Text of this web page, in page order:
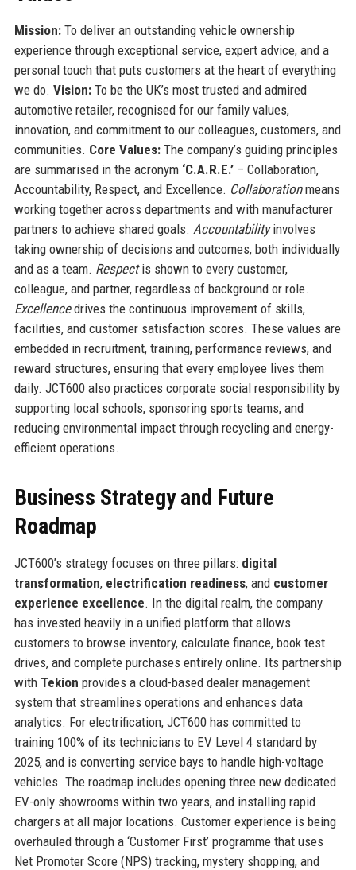
Mission:To deliver an outstanding vehicle ownership
experience through exceptional service, expert advice, and a
personal touch that puts customers at the heart of everything
we do. Vision:To be the UK’s most trusted and admired
automotive retailer, recognised for our family values,
innovation, and commitment to our colleagues, customers, and
communities. Core Values:The company’s guiding principles
are summarised in the acronym ‘C.A.R.E.’– Collaboration,
Accountability, Respect, and Excellence. Collaborationmeans
working together across departments and with manufacturer
partners to achieve shared goals. Accountabilityinvolves
taking ownership of decisions and outcomes, both individually
and as a team. Respectis shown to every customer,
colleague, and partner, regardless of background or role.
Excellencedrives the continuous improvement of skills,
facilities, and customer satisfaction scores. These values are
embedded in recruitment, training, performance reviews, and
reward structures, ensuring that every employee lives them
daily. JCT600 also practices corporate social responsibility by
supporting local schools, sponsoring sports teams, and
reducing environmental impact through recycling and energy-
efficient operations.
Business Strategy and Future
Roadmap
JCT600’s strategy focuses on three pillars: digital
transformation, electrification readiness, and customer
experience excellence. In the digital realm, the company
has invested heavily in a unified platform that allows
customers to browse inventory, calculate finance, book test
drives, and complete purchases entirely online. Its partnership
with Tekion provides a cloud-based dealer management
system that streamlines operations and enhances data
analytics. For electrification, JCT600 has committed to
training 100% of its technicians to EV Level 4 standard by
2025, and is converting service bays to handle high-voltage
vehicles. The roadmap includes opening three new dedicated
EV-only showrooms within two years, and installing rapid
chargers at all major locations. Customer experience is being
overhauled through a ‘Customer First’ programme that uses
Net Promoter Score (NPS) tracking, mystery shopping, and